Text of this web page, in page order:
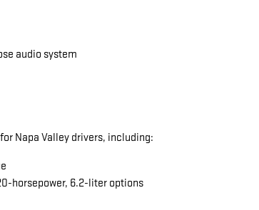
audio system
Napa Valley drivers, including:
horsepower, 6.2-liter options